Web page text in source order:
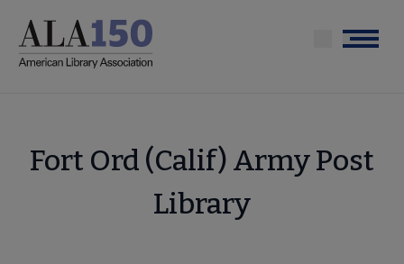
main
Menu
Fort Ord (Calif) Army Post
Library